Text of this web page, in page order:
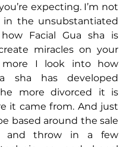
expecting. I’m not
in the unsubstantiated
Facial Gua sha is
miracles on your
more I look into how
sha has developed
more divorced it is
it came from. And just
based around the sale
and throw in a few